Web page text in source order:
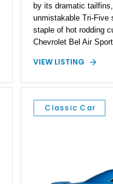
by its dramatic
unmistakable Tri-Five
staple of hot rodding
Chevrolet Bel Air
platform and
timeless styling with
finished example
contemporary
that’s equally at
VIEW LISTING
Classic Car